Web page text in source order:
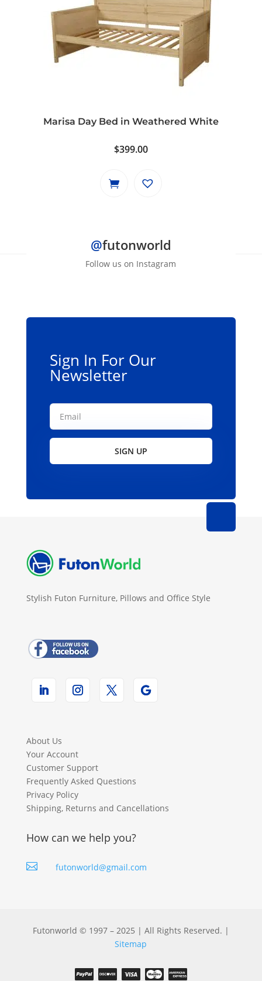
Marisa Day Bed in Weathered White
$399.00
@futonworld
Follow us on Instagram
Sign In For Our
Newsletter
SIGN UP
Stylish Futon Furniture, Pillows and Office Style
About Us
Your Account
Customer Support
Frequently Asked Questions
Privacy Policy
Shipping, Returns and Cancellations
How can we help you?
 futonworld@gmail.com
Futonworld © 1997 – 2025 | All Rights Reserved. |
Sitemap